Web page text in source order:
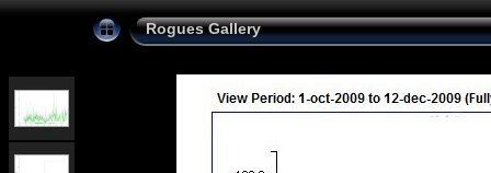
Rogues Gallery